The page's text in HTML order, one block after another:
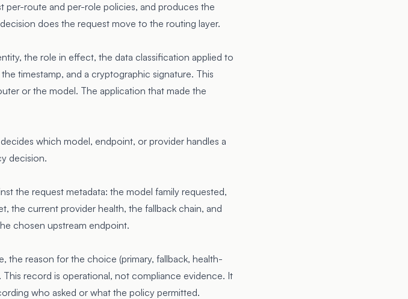
per-route and per-role policies, and produces the
does the request move to the routing layer.
the role in effect, the data classification applied to
timestamp, and a cryptographic signature. This
or the model. The application that made the
which model, endpoint, or provider handles a
decision.
the request metadata: the model family requested,
the current provider health, the fallback chain, and
chosen upstream endpoint.
reason for the choice (primary, fallback, health-
record is operational, not compliance evidence. It
who asked or what the policy permitted.